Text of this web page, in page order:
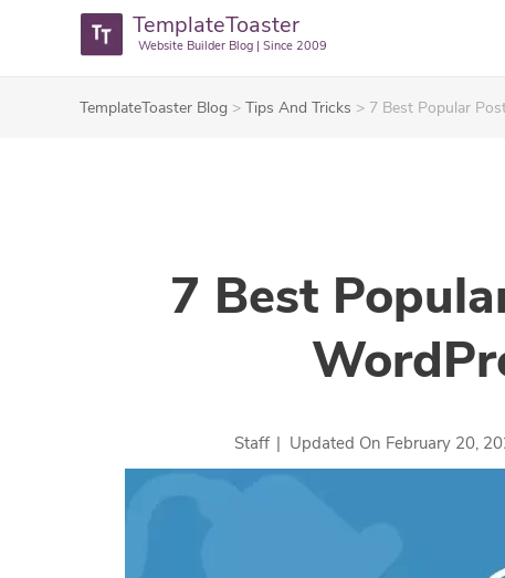
TemplateToaster
Website Builder Blog | Since 2009
TemplateToaster Blog > Tips And Tricks > 7 Best Popular
7 Best
Staff | Updated On February 20,